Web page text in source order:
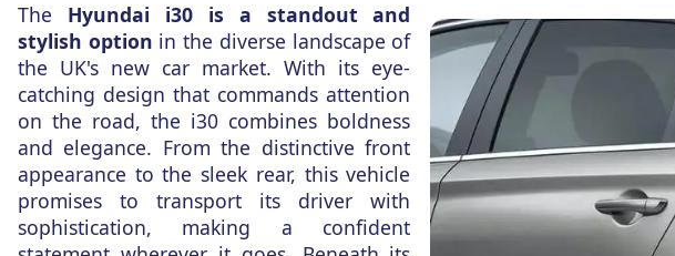
The Hyundai i30 is a standout and
stylish option in the diverse landscape of
the UK's new car market. With its eye-
catching design that commands attention
on the road, the i30 combines boldness
and elegance. From the distinctive front
appearance to the sleek rear, this vehicle
promises to transport its driver with
sophistication, making a confident